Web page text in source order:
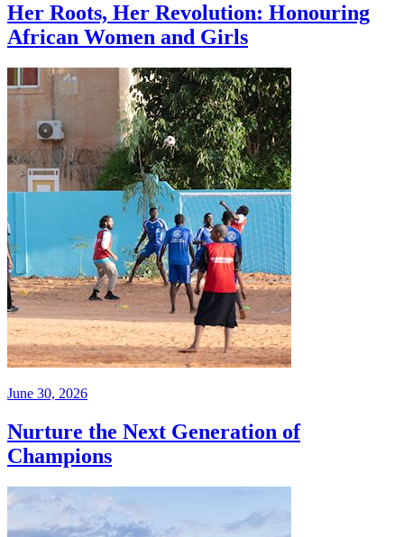
Her Roots, Her Revolution: Honouring
African Women and Girls
June 30, 2026
Nurture the Next Generation of
Champions